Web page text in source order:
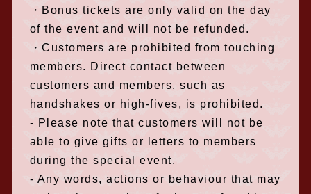
・Bonus tickets are only valid on the day
of the event and will not be refunded.
・Customers are prohibited from touching
members. Direct contact between
customers and members, such as
handshakes or high-fives, is prohibited.
- Please note that customers will not be
able to give gifts or letters to members
during the special event.
- Any words, actions or behaviour that may